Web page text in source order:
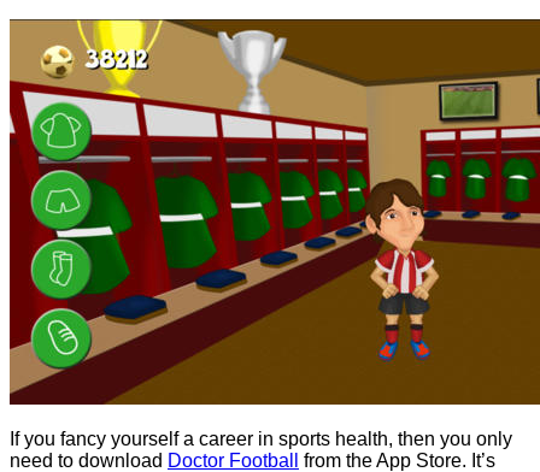
If you fancy yourself a career in sports health, then you only
need to download Doctor Football
from the App Store. It’s